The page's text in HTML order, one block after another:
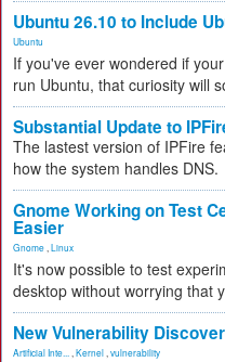
Ubuntu 26.10 to Include
Ubuntu
If you've ever wondered if
run Ubuntu, that curiosity will
Substantial Update to
The lastest version of IPFire
how the system handles DNS.
Gnome Working on Test
Easier
Gnome Linux
It's now possible to test
desktop without worrying that
New Vulnerability
Artificial Inte... Kernel vulnerability